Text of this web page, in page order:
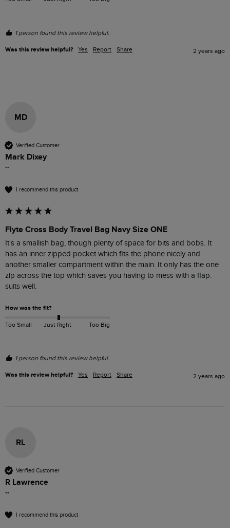
1 person found this review helpful.
Was this review helpful? Yes Report Share 2 years ago
MD
Verified Customer
Mark Dixey
""
I recommend this product
Flyte Cross Body Travel Bag Navy Size ONE
It's a smallish bag, though plenty of space for bits and bobs. It
has an inner zipped pocket which fits the phone nicely and
another smaller compartment within the main. It only has the one
zip across the top which saves you having to mess with a flap.
suits well.
How was the fit?
Too Small Just Right Too Big
1 person found this review helpful.
Was this review helpful? Yes Report Share 2 years ago
RL
Verified Customer
R Lawrence
""
I recommend this product